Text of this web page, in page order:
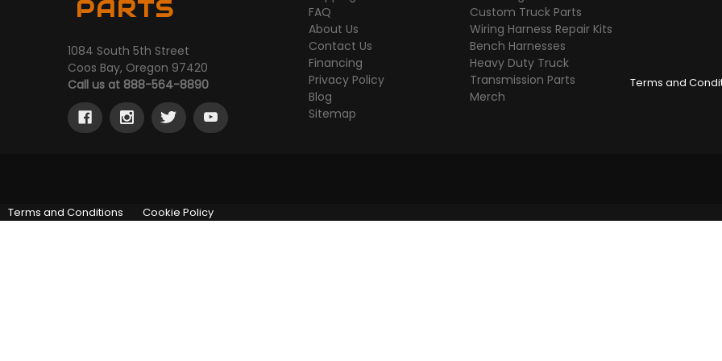
PARTS
1084 South 5th Street
Coos Bay, Oregon 97420
Call us at 888-564-8890
FAQ
About Us
Contact Us
Financing
Privacy Policy
Blog
Sitemap
Custom Truck Parts
Wiring Harness Repair Kits
Bench Harnesses
Heavy Duty Truck
Transmission Parts
Merch
Terms and
Terms and Conditions Cookie Policy